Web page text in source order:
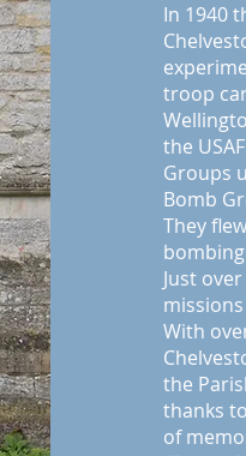
In 1940
troop
the
Groups
Bomb
They
Just
With
the
thanks
of